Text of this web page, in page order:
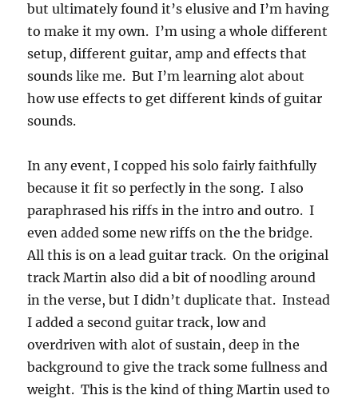
but ultimately found it’s elusive and I’m having
to make it my own. I’m using a whole different
setup, different guitar, amp and effects that
sounds like me. But I’m learning alot about
how use effects to get different kinds of guitar
sounds.
In any event, I copped his solo fairly faithfully
because it fit so perfectly in the song. I also
paraphrased his riffs in the intro and outro. I
even added some new riffs on the the bridge.
All this is on a lead guitar track. On the original
track Martin also did a bit of noodling around
in the verse, but I didn’t duplicate that. Instead
I added a second guitar track, low and
overdriven with alot of sustain, deep in the
background to give the track some fullness and
weight. This is the kind of thing Martin used to